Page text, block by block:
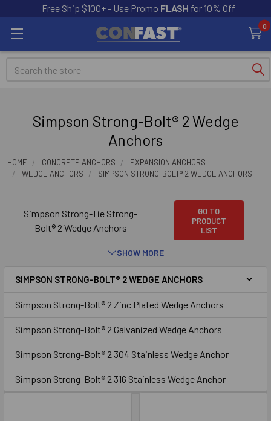
Free Ship $100+ - Use Promo FLASH for 10% Off
0
Search
Simpson Strong-Bolt® 2 Wedge
Anchors
HOME CONCRETE ANCHORS
EXPANSION ANCHORS
WEDGE ANCHORS
SIMPSON STRONG-BOLT® 2 WEDGE ANCHORS
Simpson Strong-Tie Strong-
Bolt® 2 Wedge Anchors
GO TO
PRODUCT
LIST
Zinc
SHOW MORE
SIMPSON STRONG-BOLT® 2 WEDGE ANCHORS
Simpson Strong-Bolt® 2 Zinc Plated Wedge Anchors
Simpson Strong-Bolt® 2 Galvanized Wedge Anchors
Simpson Strong-Bolt® 2 304 Stainless Wedge Anchor
Simpson Strong-Bolt® 2 316 Stainless Wedge Anchor